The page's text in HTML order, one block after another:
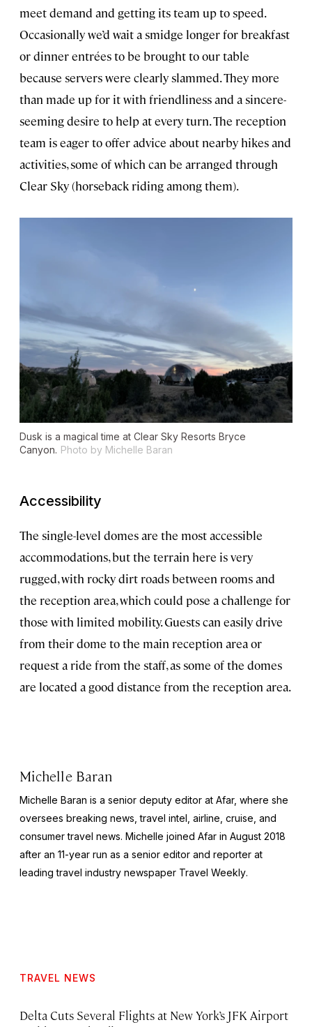
meet demand and getting its team up to speed.
Occasionally we’d wait a smidge longer for breakfast
or dinner entrées to be brought to our table
because servers were clearly slammed. They more
than made up for it with friendliness and a sincere-
seeming desire to help at every turn. The reception
team is eager to offer advice about nearby hikes and
activities, some of which can be arranged through
Clear Sky (horseback riding among them).
Dusk is a magical time at Clear Sky Resorts Bryce
Canyon. Photo by Michelle Baran
Accessibility
The single-level domes are the most accessible
accommodations, but the terrain here is very
rugged, with rocky dirt roads between rooms and
the reception area, which could pose a challenge for
those with limited mobility. Guests can easily drive
from their dome to the main reception area or
request a ride from the staff, as some of the domes
are located a good distance from the reception area.
Michelle Baran
Michelle Baran is a senior deputy editor at Afar, where she
oversees breaking news, travel intel, airline, cruise, and
consumer travel news. Michelle joined Afar in August 2018
after an 11-year run as a senior editor and reporter at
leading travel industry newspaper Travel Weekly.
TRAVEL NEWS
Delta Cuts Several Flights at New York’s JFK Airport